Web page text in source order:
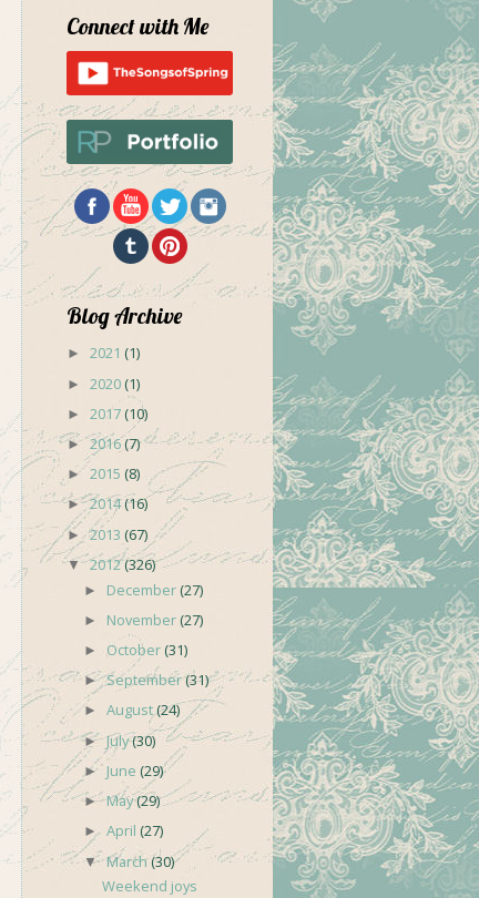
Connect with Me
Blog Archive
► 2021 (1)
► 2020 (1)
► 2017 (10)
►2016(7)
► 2015 (8)
►2014(16)
►2013 (67)
▼2012(326)
► December (27)
► November (27)
► October (31)
►September(31)
►August(24)
►July(30)
► June (29)
►May(29)
►April (27)
▼March(30)
Weekend joys